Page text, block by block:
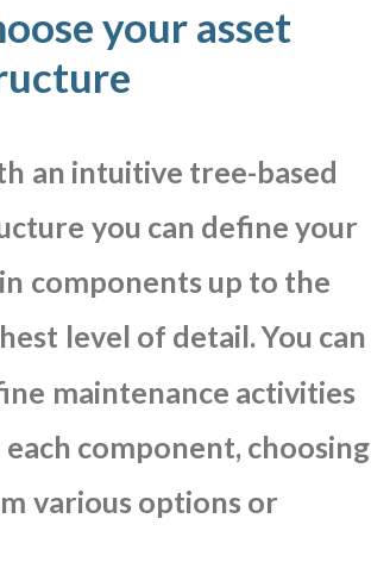
your asset
an intuitive tree-based
you can define your
components up to the
level of detail. You can
maintenance activities
each component, choosing
various options or